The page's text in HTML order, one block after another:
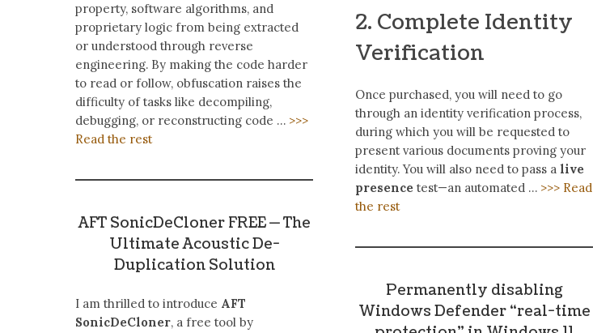
property, software algorithms, and
proprietary logic from being extracted
or understood through reverse
engineering. By making the code harder
to read or follow, obfuscation raises the
difficulty of tasks like decompiling,
debugging, or reconstructing code … >>>
Read the rest
2. Complete Identity
Verification
Once purchased, you will need to go
through an identity verification process,
during which you will be requested to
present various documents proving your
identity. You will also need to pass a live
presence test—an automated … >>> Read
the rest
AFT SonicDeCloner FREE — The
Ultimate Acoustic De-
Duplication Solution
I am thrilled to introduce AFT
SonicDeCloner, a free tool by
Permanently disabling
Windows Defender “real-time